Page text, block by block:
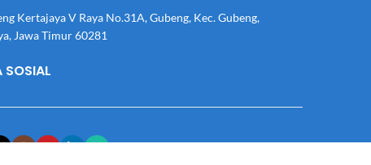
Kertajaya V Raya No.31A, Gubeng, Kec. Gubeng,
Jawa Timur 60281
SOSIAL